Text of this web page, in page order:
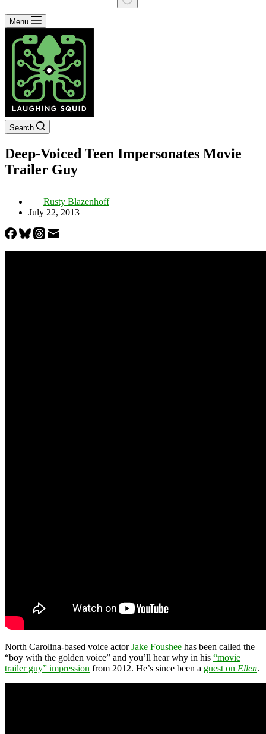
No
results
Menu
Search
Deep-Voiced Teen Impersonates Movie
Trailer Guy
Rusty Blazenhoff
July 22, 2013
North Carolina-based voice actorJake Foushee has been called the
“boy with the golden voice” and you’ll hear why in his “movie
trailer guy” impression from 2012. He’s since been a guest on Ellen.